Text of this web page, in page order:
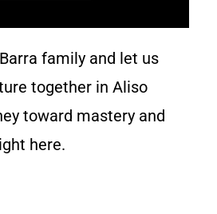
family and let us
together in Aliso
toward mastery and
here.